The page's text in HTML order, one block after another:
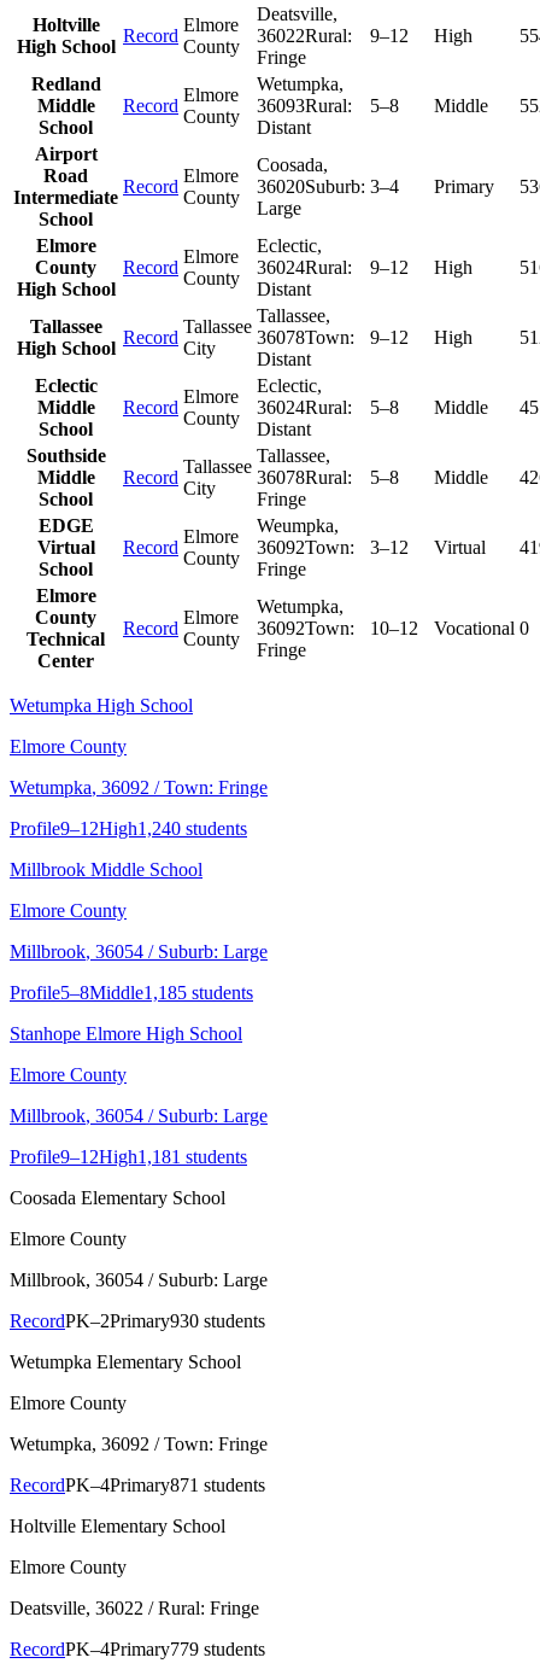
Holtville
High School
Record
Elmore
County
Deatsville,
36022Rural:
Fringe
9–12 High
Redland
Middle
School
Record
Elmore
County
Wetumpka,
36093Rural:
Distant
5–8 Middle
Airport
Road
Intermediate
School
Record
Elmore
County
Coosada,
36020Suburb:
Large
3–4 Primary
Elmore
County
High School
Record
Elmore
County
Eclectic,
36024Rural:
Distant
9–12 High
Tallassee
High School
Record
Tallassee
City
Tallassee,
36078Town:
Distant
9–12 High
Eclectic
Middle
School
Record
Elmore
County
Eclectic,
36024Rural:
Distant
5–8 Middle
Southside
Middle
School
Record
Tallassee
City
Tallassee,
36078Rural:
Fringe
5–8 Middle
EDGE
Virtual
School
Record
Elmore
County
Weumpka,
36092Town:
Fringe
3–12 Virtual
Elmore
County
Technical
Center
Record
Elmore
County
Wetumpka,
36092Town:
Fringe
10–12 Vocational 0
Wetumpka High School
Elmore County
Wetumpka, 36092 / Town: Fringe
Profile9–12High1,240 students
Millbrook Middle School
Elmore County
Millbrook, 36054 / Suburb: Large
Profile5–8Middle1,185 students
Stanhope Elmore High School
Elmore County
Millbrook, 36054 / Suburb: Large
Profile9–12High1,181 students
Coosada Elementary School
Elmore County
Millbrook, 36054 / Suburb: Large
RecordPK–2Primary930 students
Wetumpka Elementary School
Elmore County
Wetumpka, 36092 / Town: Fringe
RecordPK–4Primary871 students
Holtville Elementary School
Elmore County
Deatsville, 36022 / Rural: Fringe
RecordPK–4Primary779 students